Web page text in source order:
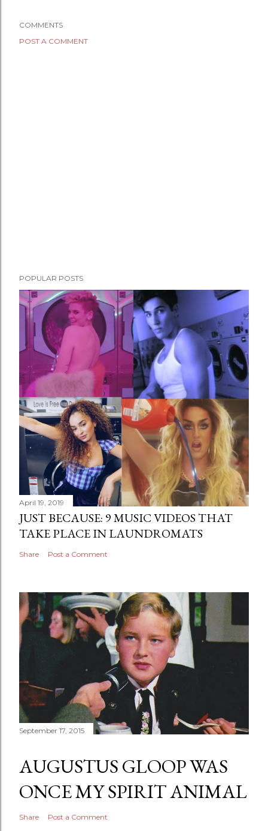
COMMENTS
POST A COMMENT
POPULAR POSTS
April 19, 2019
JUST BECAUSE: 9 MUSIC VIDEOS THAT
TAKE PLACE IN LAUNDROMATS
Share Post a Comment
September 17, 2015
AUGUSTUS GLOOP WAS
ONCE MY SPIRIT ANIMAL
Share Post a Comment